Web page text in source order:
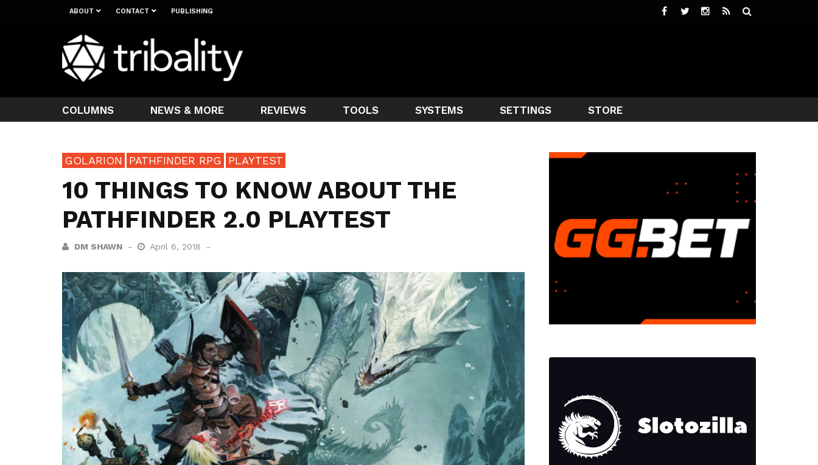
ABOUT CONTACT PUBLISHING
COLUMNS NEWS & MORE REVIEWS TOOLS SYSTEMS SETTINGS STORE
GOLARION PATHFINDER RPG PLAYTEST
10 THINGS TO KNOW ABOUT THE
PATHFINDER 2.0 PLAYTEST
DM SHAWN April 6, 2018